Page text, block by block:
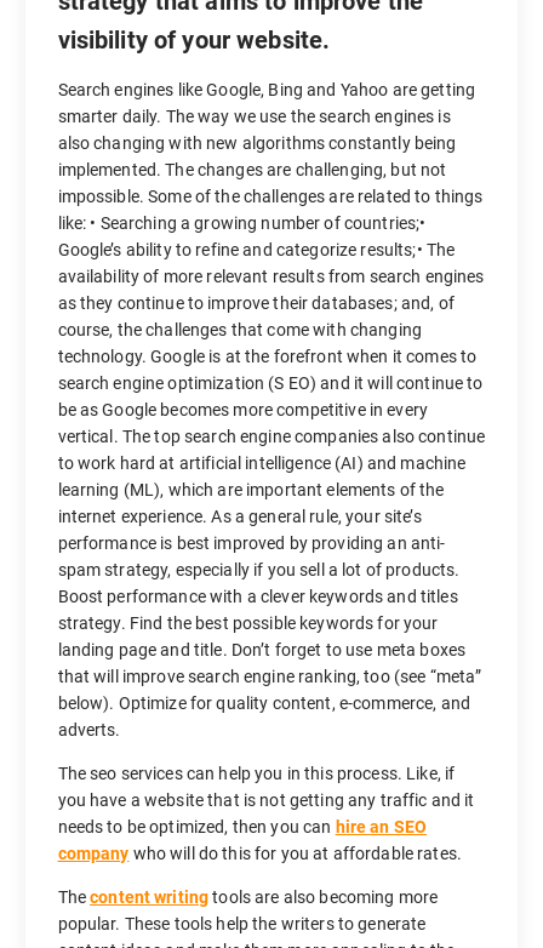
visibility of your website.
Search engines like Google, Bing and Yahoo are getting
smarter daily. The way we use the search engines is
also changing with new algorithms constantly being
implemented. The changes are challenging, but not
impossible. Some of the challenges are related to things
like: • Searching a growing number of countries;•
Google’s ability to refine and categorize results;• The
availability of more relevant results from search engines
as they continue to improve their databases; and, of
course, the challenges that come with changing
technology. Google is at the forefront when it comes to
search engine optimization (S EO) and it will continue to
be as Google becomes more competitive in every
vertical. The top search engine companies also continue
to work hard at artificial intelligence (AI) and machine
learning (ML), which are important elements of the
internet experience. As a general rule, your site’s
performance is best improved by providing an anti-
spam strategy, especially if you sell a lot of products.
Boost performance with a clever keywords and titles
strategy. Find the best possible keywords for your
landing page and title. Don’t forget to use meta boxes
that will improve search engine ranking, too (see “meta”
below). Optimize for quality content, e-commerce, and
adverts.
The seo services can help you in this process. Like, if
you have a website that is not getting any traffic and it
needs to be optimized, then you can hire an SEO
company who will do this for you at affordable rates.
Thecontent writingtools are also becoming more
popular. These tools help the writers to generate